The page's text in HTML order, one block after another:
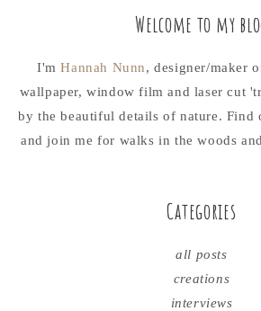
Welcome to my
I'mHannah Nunn, designer/maker
wallpaper, window film and laser cut
by the beautiful details of nature. Find
and join me for walks in the woods
Categories
all posts
creations
interviews